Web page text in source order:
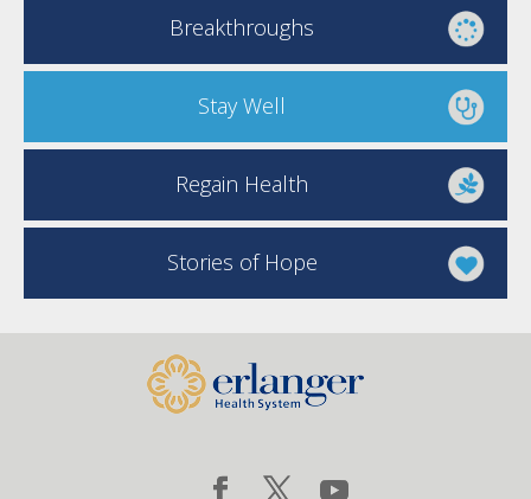
Breakthroughs
Stay Well
Regain Health
Stories of Hope